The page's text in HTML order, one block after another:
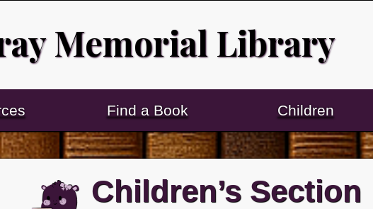
Memorial Library
Find a Book Children
Children’s Section